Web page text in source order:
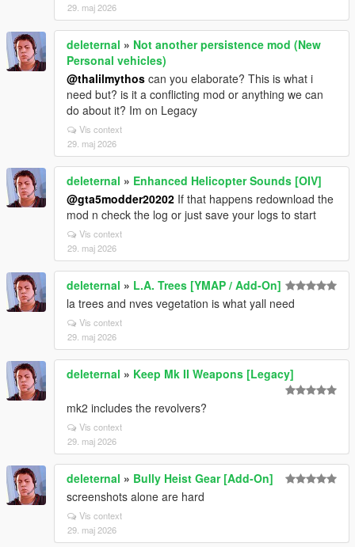
29. maj 2026
deleternal » Not another persistence mod (New
Personal vehicles)
@thalilmythos can you elaborate? This is what i
need but? is it a conflicting mod or anything we can
do about it? Im on Legacy
Vis context
29. maj 2026
deleternal » Enhanced Helicopter Sounds [OIV]
@gta5modder20202 If that happens redownload the
mod n check the log or just save your logs to start
Vis context
29. maj 2026
deleternal » L.A. Trees [YMAP / Add-On]
la trees and nves vegetation is what yall need
Vis context
29. maj 2026
deleternal » Keep Mk II Weapons [Legacy]
mk2 includes the revolvers?
Vis context
29. maj 2026
deleternal » Bully Heist Gear [Add-On]
screenshots alone are hard
Vis context
29. maj 2026